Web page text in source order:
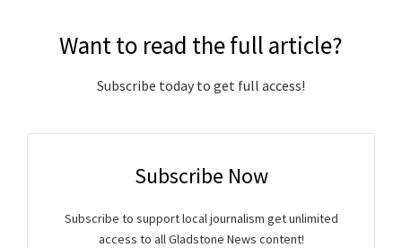
Want to read the full article?
Subscribe today to get full access!
Subscribe Now
Subscribe to support local journalism get unlimited
access to all Gladstone News content!